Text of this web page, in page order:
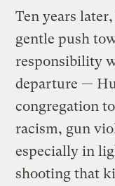
Ten years
gentle push
responsibility
departure —
congregation
racism, gun
especially in
shooting that